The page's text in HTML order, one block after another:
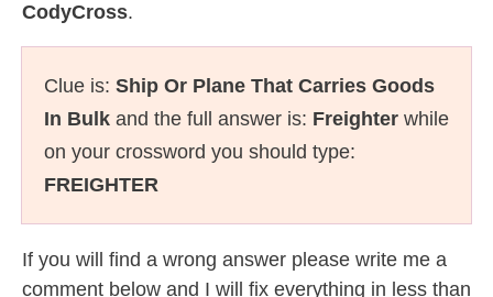
CodyCross.
Clue is: Ship Or Plane That Carries Goods
In Bulk and the full answer is: Freighter while
on your crossword you should type:
FREIGHTER
If you will find a wrong answer please write me a
comment below and I will fix everything in less than